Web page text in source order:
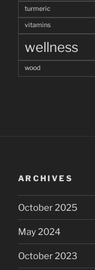
turmeric
vitamins
wellness
wood
ARCHIVES
October 2025
May 2024
October 2023